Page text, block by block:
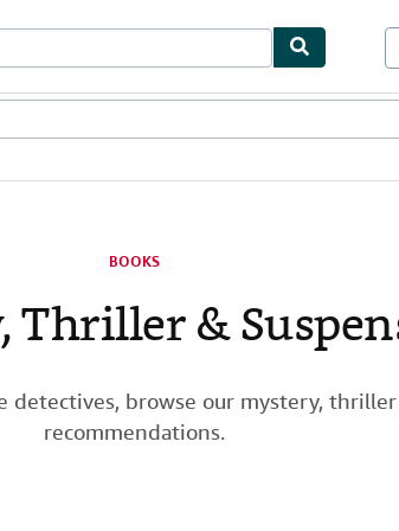
BOOKS
Thriller &
detectives, browse our mystery,
recommendations.